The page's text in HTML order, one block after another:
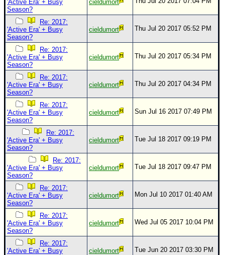
'Active Era' + Busy
Season?
cieldumort
Re: 2017:
'Active Era' + Busy
Season?
cieldumort Thu Jul 20 2017 05:52 PM
Re: 2017:
'Active Era' + Busy
Season?
cieldumort Thu Jul 20 2017 05:34 PM
Re: 2017:
'Active Era' + Busy
Season?
cieldumort Thu Jul 20 2017 04:34 PM
Re: 2017:
'Active Era' + Busy
Season?
cieldumort Sun Jul 16 2017 07:49 PM
Re: 2017:
'Active Era' + Busy
Season?
cieldumort Tue Jul 18 2017 09:19 PM
Re: 2017:
'Active Era' + Busy
Season?
cieldumort Tue Jul 18 2017 09:47 PM
Re: 2017:
'Active Era' + Busy
Season?
cieldumort Mon Jul 10 2017 01:40 AM
Re: 2017:
'Active Era' + Busy
Season?
cieldumort Wed Jul 05 2017 10:04 PM
Re: 2017:
'Active Era' + Busy
cieldumort Tue Jun 20 2017 03:30 PM